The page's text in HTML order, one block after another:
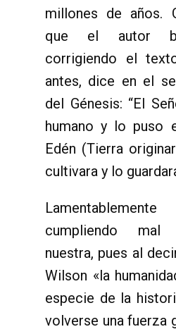
millones de años.
que el autor
corrigiendo el
antes, dice en el
del Génesis: “El
humano y lo puso
Edén (Tierra
cultivara y lo
cumpliendo
nuestra, pues al
Wilson «la
especie de la
volverse una fuerza